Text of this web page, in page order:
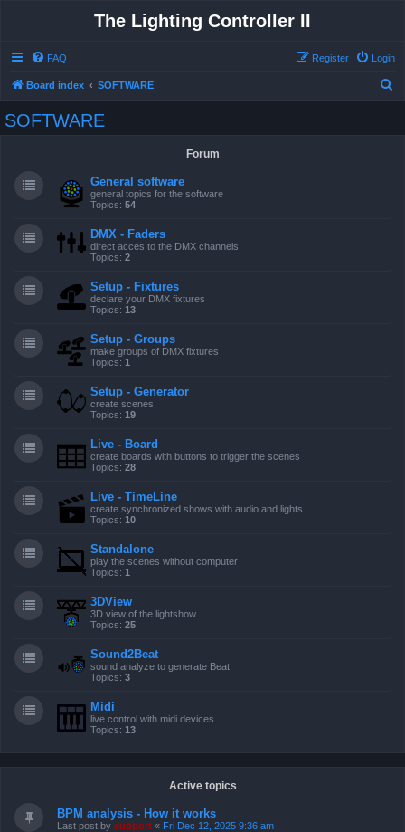
The Lighting Controller II
FAQ Login
Register
Board index SOFTWARE
SOFTWARE
Forum
General software
general topics for the software
Topics: 54
DMX - Faders
direct acces to the DMX channels
Topics: 2
Setup - Fixtures
declare your DMX fixtures
Topics: 13
Setup - Groups
make groups of DMX fixtures
Topics: 1
Setup - Generator
create scenes
Topics: 19
Live - Board
create boards with buttons to trigger the scenes
Topics: 28
Live - TimeLine
create synchronized shows with audio and lights
Topics: 10
Standalone
play the scenes without computer
Topics: 1
3DView
3D view of the lightshow
Topics: 25
Sound2Beat
sound analyze to generate Beat
Topics: 3
Midi
live control with midi devices
Topics: 13
Active topics
BPM analysis - How it works
Last post by support « Fri Dec 12, 2025 9:36 am